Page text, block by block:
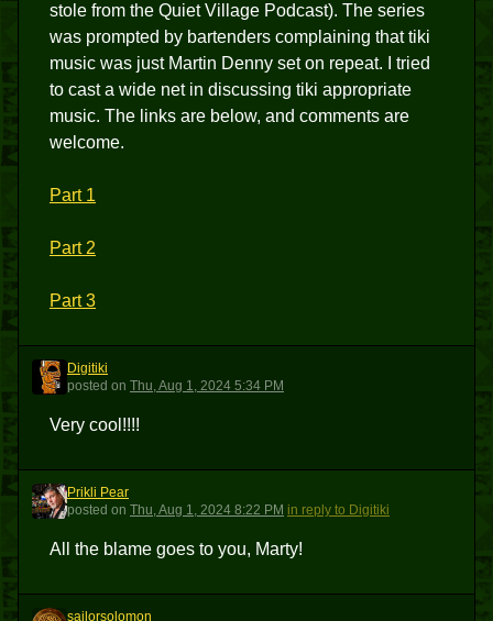
stole from the Quiet Village Podcast). The series
was prompted by bartenders complaining that tiki
music was just Martin Denny set on repeat. I tried
to cast a wide net in discussing tiki appropriate
music. The links are below, and comments are
welcome.
Part 1
Part 2
Part 3
D
Digitiki
posted on Thu, Aug 1, 2024 5:34 PM
Very cool!!!!
PP
Prikli Pear
posted on Thu, Aug 1, 2024 8:22 PM in reply to Digitiki
All the blame goes to you, Marty!
sailorsolomon